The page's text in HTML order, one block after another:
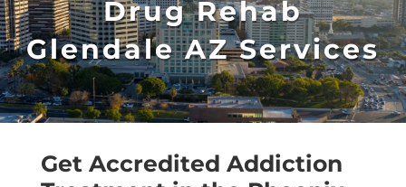
Drug Rehab
Glendale AZ Services
Get Accredited Addiction